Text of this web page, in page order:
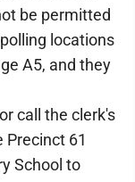
be permitted
locations
A5, and they
call the clerk's
Precinct 61
School to